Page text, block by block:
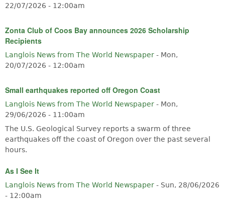
22/07/2026 - 12:00am
Zonta Club of Coos Bay announces 2026 Scholarship
Recipients
Langlois News from The World Newspaper - Mon,
20/07/2026 - 12:00am
Small earthquakes reported off Oregon Coast
Langlois News from The World Newspaper - Mon,
29/06/2026 - 11:00am
The U.S. Geological Survey reports a swarm of three
earthquakes off the coast of Oregon over the past several
hours.
As I See It
Langlois News from The World Newspaper - Sun, 28/06/2026
- 12:00am